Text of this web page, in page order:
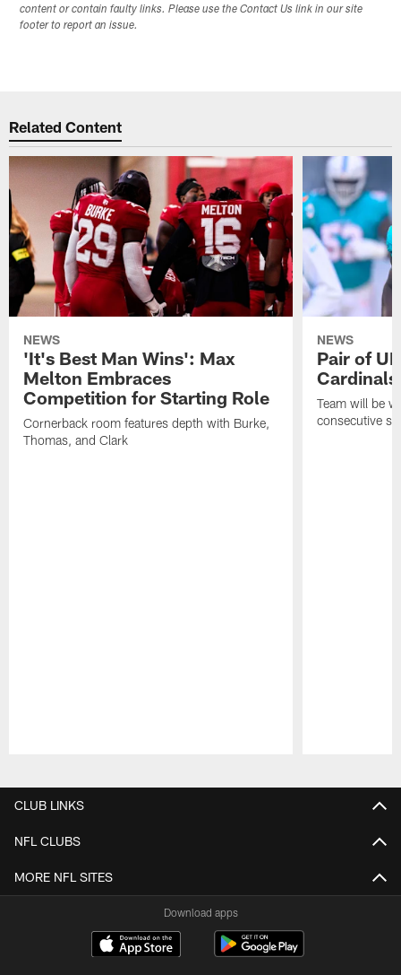
content or contain faulty links. Please use the Contact Us link in our site
footer to report an issue.
Related Content
NEWS
'It's Best Man Wins': Max
Melton Embraces
Competition for Starting Role
Cornerback room features depth with Burke,
Thomas, and Clark
NEWS
Pair of
Team will be
consecutive
CLUB LINKS
NFL CLUBS
MORE NFL SITES
Download apps